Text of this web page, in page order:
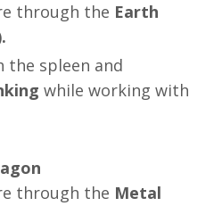
through the Earth
the spleen and
while working with
through the Metal